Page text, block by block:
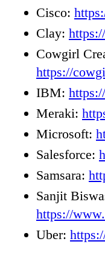
Cisco:
Clay:
Cowgirl
https://
IBM:
Meraki:
Microsoft:
Salesforce:
Samsara:
Sanjit
https://
Uber: